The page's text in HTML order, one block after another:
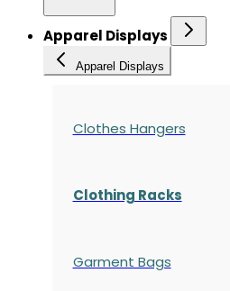
Apparel Displays
Apparel Displays
Clothes Hangers
Clothing Racks
Garment Bags